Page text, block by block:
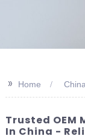
>> Home
Trusted OEM
In China -